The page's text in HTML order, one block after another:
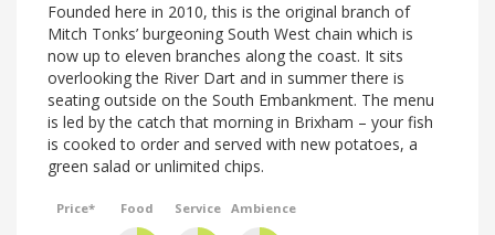
Founded here in 2010, this is the original branch of
Mitch Tonks’ burgeoning South West chain which is
now up to eleven branches along the coast. It sits
overlooking the River Dart and in summer there is
seating outside on the South Embankment. The menu
is led by the catch that morning in Brixham – your fish
is cooked to order and served with new potatoes, a
green salad or unlimited chips.
Price* Food Service Ambience